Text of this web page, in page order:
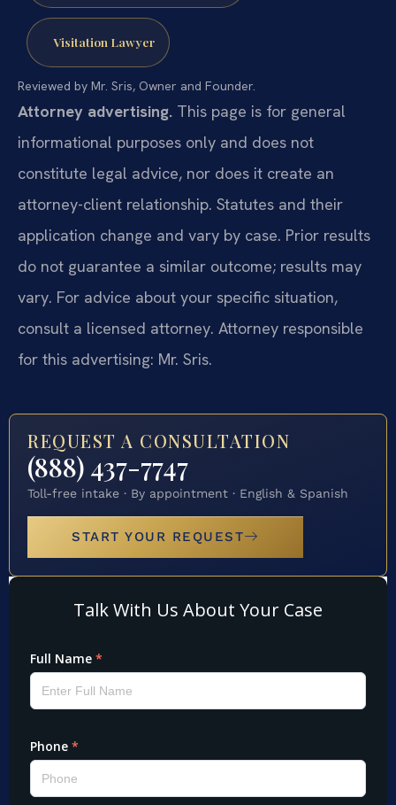
Visitation Lawyer
Reviewed by Mr. Sris, Owner and Founder.
Attorney advertising. This page is for general
informational purposes only and does not
constitute legal advice, nor does it create an
attorney-client relationship. Statutes and their
application change and vary by case. Prior results
do not guarantee a similar outcome; results may
vary. For advice about your specific situation,
consult a licensed attorney. Attorney responsible
for this advertising: Mr. Sris.
REQUEST A CONSULTATION
(888) 437-7747
Toll-free intake · By appointment · English & Spanish
START YOUR REQUEST